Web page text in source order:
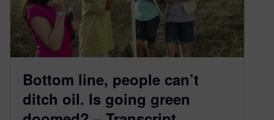
Bottom line, people can’t
ditch oil. Is going green